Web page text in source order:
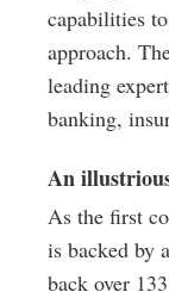
capabilities
approach.
leading
banking,
An
As the first
is backed by
back over